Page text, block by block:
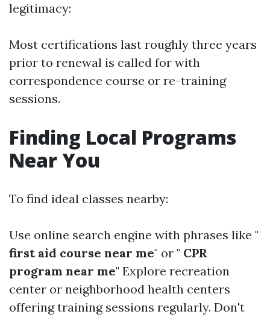
legitimacy:
Most certifications last roughly three years
prior to renewal is called for with
correspondence course or re-training
sessions.
Finding Local Programs
Near You
To find ideal classes nearby:
Use online search engine with phrases like "
first aid course near me" or " CPR
program near me" Explore recreation
center or neighborhood health centers
offering training sessions regularly. Don't